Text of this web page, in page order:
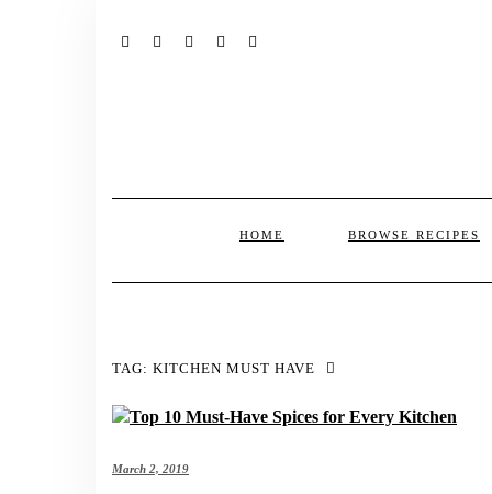
HOME BROWSE RECIPES
TAG: KITCHEN MUST HAVE
March 2, 2019